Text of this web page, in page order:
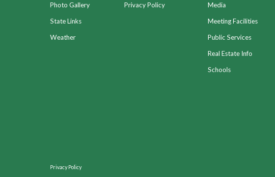
Photo Gallery
State Links
Weather
Privacy Policy Media
Meeting Facilities
Public Services
Real Estate Info
Schools
Privacy Policy